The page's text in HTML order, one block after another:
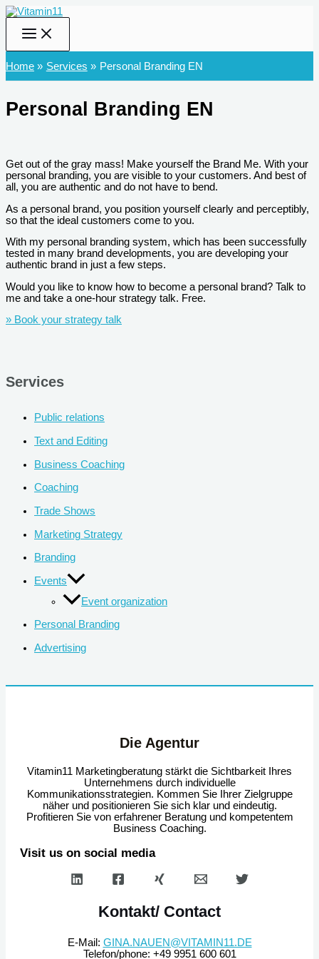
Skip
to
content
Home Services Personal Branding EN
Personal Branding EN
Get out of the gray mass! Make yourself the Brand Me. With your
personal branding, you are visible to your customers. And best of
all, you are authentic and do not have to bend.
As a personal brand, you position yourself clearly and perceptibly,
so that the ideal customers come to you.
With my personal branding system, which has been successfully
tested in many brand developments, you are developing your
authentic brand in just a few steps.
Would you like to know how to become a personal brand? Talk to
me and take a one-hour strategy talk. Free.
» Book your strategy talk
Services
Public relations
Text and Editing
Business Coaching
Coaching
Trade Shows
Marketing Strategy
Branding
Events
Event organization
Personal Branding
Advertising
Die Agentur
Vitamin11 Marketingberatung stärkt die Sichtbarkeit Ihres
Unternehmens durch individuelle
Kommunikationsstrategien. Kommen Sie Ihrer Zielgruppe
näher und positionieren Sie sich klar und eindeutig.
Profitieren Sie von erfahrener Beratung und kompetentem
Business Coaching.
Visit us on social media
Kontakt/ Contact
E-Mail: GINA.NAUEN@VITAMIN11.DE
Telefon/phone: +49 9951 600 601